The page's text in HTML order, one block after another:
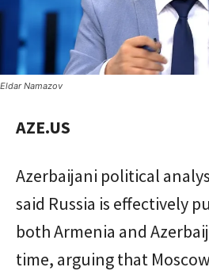
Eldar Namazov
AZE.US
Azerbaijani political
said Russia is effectively
both Armenia and
time, arguing that